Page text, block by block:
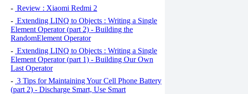
- Review : Xiaomi Redmi 2
- Extending LINQ to Objects : Writing a Single
Element Operator (part 2) - Building the
RandomElement Operator
- Extending LINQ to Objects : Writing a Single
Element Operator (part 1) - Building Our Own
Last Operator
- 3 Tips for Maintaining Your Cell Phone Battery
(part 2) - Discharge Smart, Use Smart